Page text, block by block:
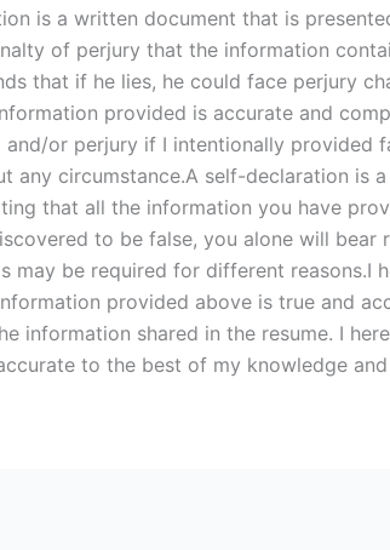
is a written document that is
of perjury that the information
that if he lies, he could face perjury
provided is accurate and
and/or perjury if I intentionally provided
any circumstance.A self-declaration is
that all the information you have
to be false, you alone will bear
may be required for different reasons.I
provided above is true and
information shared in the resume. I
to the best of my knowledge